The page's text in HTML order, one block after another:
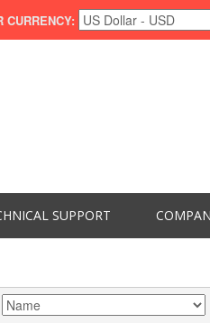
CURRENCY:
SUPPORT